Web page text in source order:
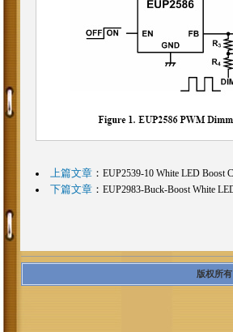
上篇文章： EUP2539-10 White LED Boost
下篇文章： EUP2983-Buck-Boost White
版权所